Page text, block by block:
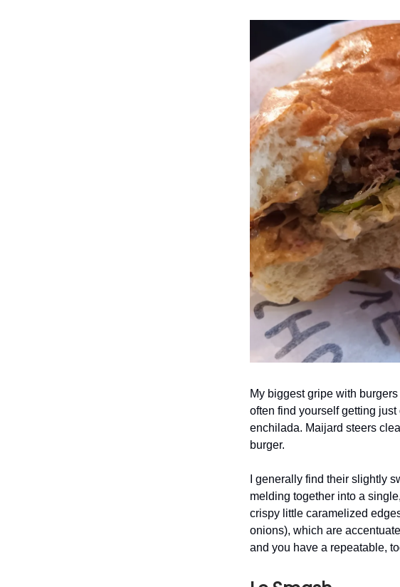
My biggest gripe with
often find yourself getting
enchilada. Maijard steers
burger.
I generally find their slightly
melding together into a
crispy little caramelized
onions), which are
and you have a repeatable,